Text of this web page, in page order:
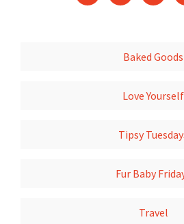
Baked Goods
Love Yourself
Tipsy
Fur Baby
Travel